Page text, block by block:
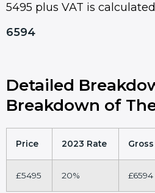
5495 plus VAT is
6594
Detailed
Breakdown of
Price 2023 Rate
£5495 20% £6594